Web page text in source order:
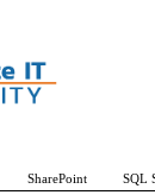
SharePoint SQL